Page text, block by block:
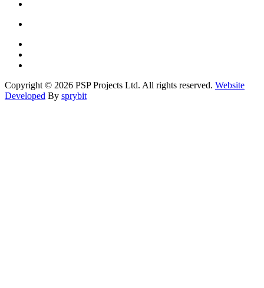
Copyright © 2026 PSP Projects Ltd. All rights reserved. Website
Developed By sprybit